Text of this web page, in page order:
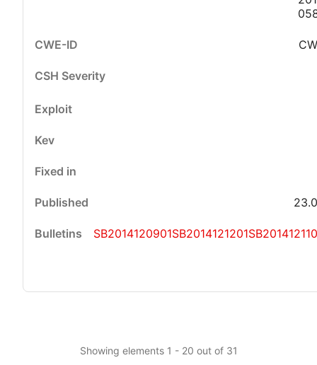
SB2014120901SB2014121201
Showing elements 1 - 20 out of 31